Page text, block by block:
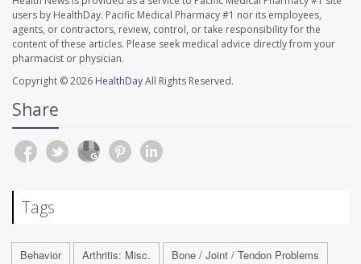
users by HealthDay. Pacific Medical Pharmacy #1 nor its employees,
agents, or contractors, review, control, or take responsibility for the
content of these articles. Please seek medical advice directly from your
pharmacist or physician.
Copyright © 2026 HealthDayAll Rights Reserved.
Share
Tags
Behavior Arthritis: Misc. Bone / Joint / Tendon Problems